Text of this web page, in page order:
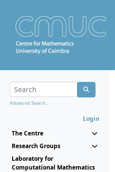
Advanced Search...
Login
The Centre
Research Groups
Laboratory for
Computational Mathematics